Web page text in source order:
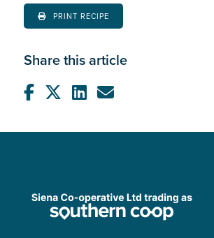
PRINT RECIPE
Share this article